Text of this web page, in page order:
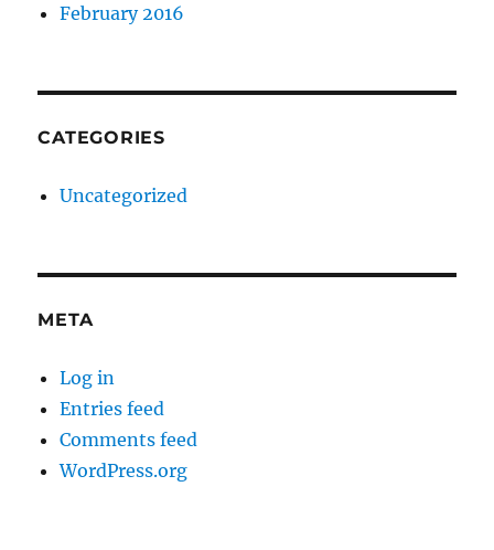
February 2016
CATEGORIES
Uncategorized
META
Log in
Entries feed
Comments feed
WordPress.org